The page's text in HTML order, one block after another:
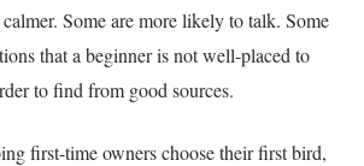
Some are more likely to talk. Some
that a beginner is not well-placed to
to find from good sources.
first-time owners choose their first bird,